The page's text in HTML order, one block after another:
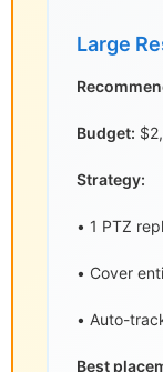
Large
Budget:
Strategy:
• 1 PTZ
• Cover
• Auto-
Best